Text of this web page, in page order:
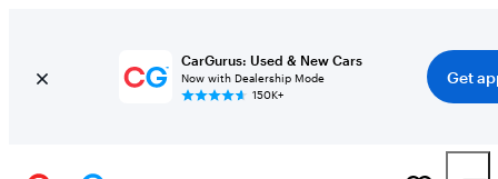
CarGurus: Used & New Cars
Now with Dealership Mode
150K+
Get